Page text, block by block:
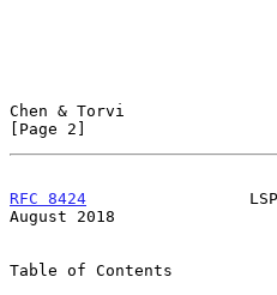
Chen & Torvi
[Page 2]
RFC 8424
August 2018
Table of Contents